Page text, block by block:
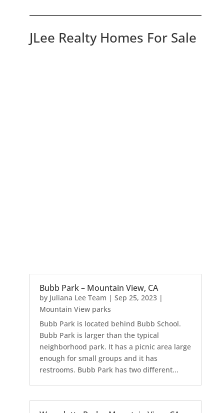
JLee Realty Homes For Sale
Bubb Park – Mountain View, CA
by Juliana Lee Team | Sep 25, 2023|
Mountain View parks
Bubb Park is located behind Bubb School.
Bubb Park is larger than the typical
neighborhood park. It has a picnic area large
enough for small groups and it has
restrooms. Bubb Park has two different...